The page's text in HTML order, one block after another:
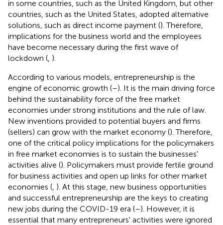
in some countries, such as the United Kingdom, but other
countries, such as the United States, adopted alternative
solutions, such as direct income payment (). Therefore,
implications for the business world and the employees
have become necessary during the first wave of
lockdown ( ).
According to various models, entrepreneurship is the
engine of economic growth (–). It is the main driving force
behind the sustainability force of the free market
economies under strong institutions and the rule of law.
New inventions provided to potential buyers and firms
(sellers) can grow with the market economy (). Therefore,
one of the critical policy implications for the policymakers
in free market economies is to sustain the businesses'
activities alive (). Policymakers must provide fertile ground
for business activities and open up links for other market
economies ( ). At this stage, new business opportunities
and successful entrepreneurship are the keys to creating
new jobs during the COVID-19 era (–). However, it is
essential that many entrepreneurs' activities were ignored